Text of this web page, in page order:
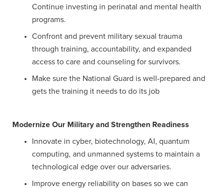
Continue investing in perinatal and mental health
programs.
Confront and prevent military sexual trauma
through training, accountability, and expanded
access to care and counseling for survivors.
Make sure the National Guard is well-prepared and
gets the training it needs to do its job
Modernize Our Military and Strengthen Readiness
Innovate in cyber, biotechnology, AI, quantum
computing, and unmanned systems to maintain a
technological edge over our adversaries.
Improve energy reliability on bases so we can